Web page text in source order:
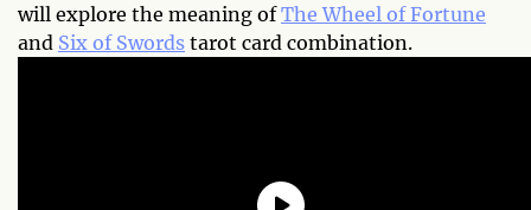
will explore the meaning ofThe Wheel of Fortune
and Six of Swords tarot card combination.